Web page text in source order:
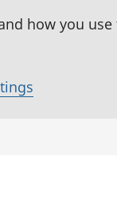
how you use